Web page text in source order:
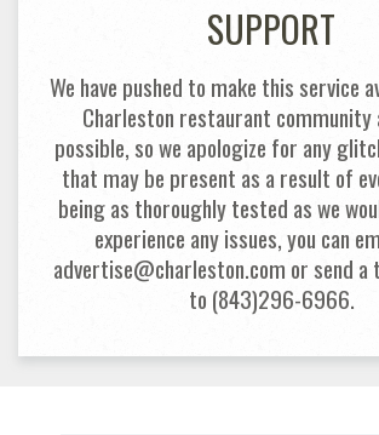
SUPPORT
We have pushed to make this service
Charleston restaurant
possible, so we apologize for any
that may be present as a result of
being as thoroughly tested as we
experience any issues, you can
advertise@charleston.com or send a
to (843)296-6966.